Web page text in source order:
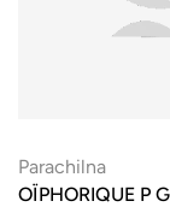
Parachilna
OÏPHORIQUE P